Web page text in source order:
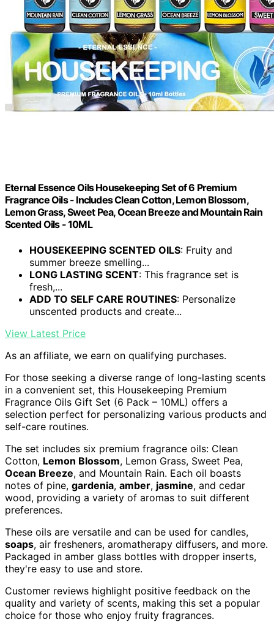
Eternal Essence Oils Housekeeping Set of 6 Premium
Fragrance Oils - Includes Clean Cotton, Lemon Blossom,
Lemon Grass, Sweet Pea, Ocean Breeze and Mountain Rain
Scented Oils - 10ML
HOUSEKEEPING SCENTED OILS: Fruity and
summer breeze smelling...
LONG LASTING SCENT: This fragrance set is
fresh,...
ADD TO SELF CARE ROUTINES: Personalize
unscented products and create...
View Latest Price
As an affiliate, we earn on qualifying purchases.
For those seeking a diverse range of long-lasting scents
in a convenient set, this Housekeeping Premium
Fragrance Oils Gift Set (6 Pack – 10ML) offers a
selection perfect for personalizing various products and
self-care routines.
The set includes six premium fragrance oils: Clean
Cotton, Lemon Blossom, Lemon Grass, Sweet Pea,
Ocean Breeze, and Mountain Rain. Each oil boasts
notes of pine, gardenia, amber, jasmine, and cedar
wood, providing a variety of aromas to suit different
preferences.
These oils are versatile and can be used for candles,
soaps, air fresheners, aromatherapy diffusers, and more.
Packaged in amber glass bottles with dropper inserts,
they're easy to use and store.
Customer reviews highlight positive feedback on the
quality and variety of scents, making this set a popular
choice for those who enjoy fruity fragrances.